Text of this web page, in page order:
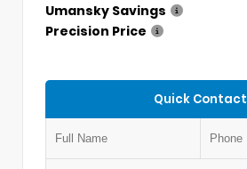
Umansky Savings
Precision Price
Quick Contact